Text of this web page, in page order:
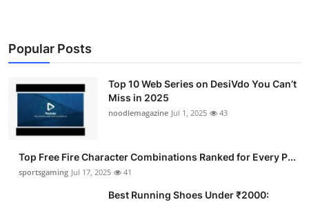
Business
Finance
Tech
Hosting
Popular Posts
Top 10 Web Series on DesiVdo You Can’t
Miss in 2025
noodlemagazine Jul 1, 2025 43
Top Free Fire Character Combinations Ranked for Every P...
sportsgaming Jul 17, 2025 41
Best Running Shoes Under ₹2000: